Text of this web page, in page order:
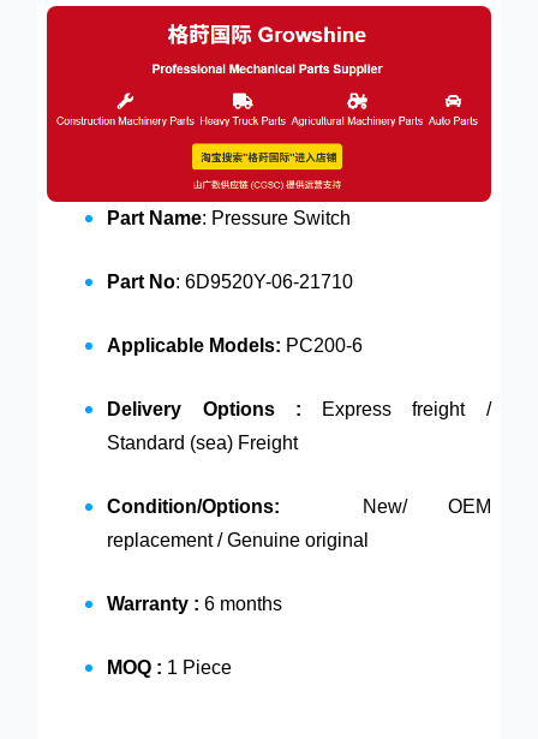
Part Name: Pressure Switch
Part No: 6D9520Y-06-21710
Applicable Models: PC200-6
Delivery Options :
Express freight /
Standard (sea) Freight
Condition/Options:
New/ OEM
replacement / Genuine original
Warranty :6 months
MOQ : 1 Piece